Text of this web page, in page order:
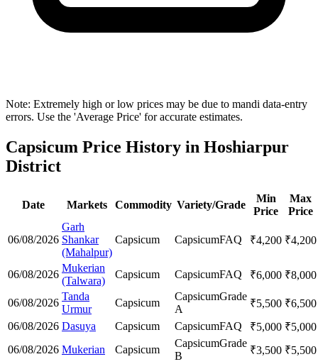
Note: Extremely high or low prices may be due to mandi data-entry
errors. Use the 'Average Price' for accurate estimates.
Capsicum Price History in Hoshiarpur
District
Date Markets Commodity Variety/Grade
Min
Price
Max
Price
06/08/2026
Garh
Shankar
(Mahalpur)
Capsicum CapsicumFAQ ₹4,200 ₹4,200
06/08/2026
Mukerian
(Talwara)
Capsicum CapsicumFAQ ₹6,000 ₹8,000
06/08/2026
Tanda
Urmur
Capsicum
CapsicumGrade
A
₹5,500 ₹6,500
06/08/2026 Dasuya Capsicum CapsicumFAQ ₹5,000 ₹5,000
06/08/2026 Mukerian Capsicum
CapsicumGrade
B
₹3,500 ₹5,500